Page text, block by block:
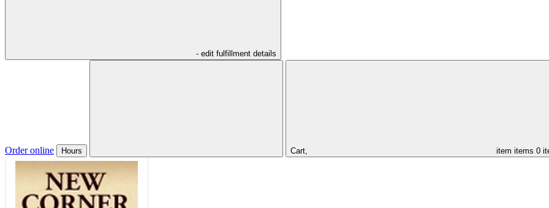
- edit fulfillment details
Order online Hours Cart, item items 0